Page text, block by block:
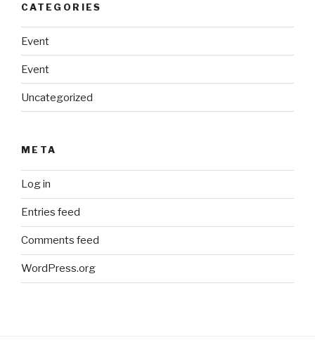
CATEGORIES
Event
Event
Uncategorized
META
Log in
Entries feed
Comments feed
WordPress.org